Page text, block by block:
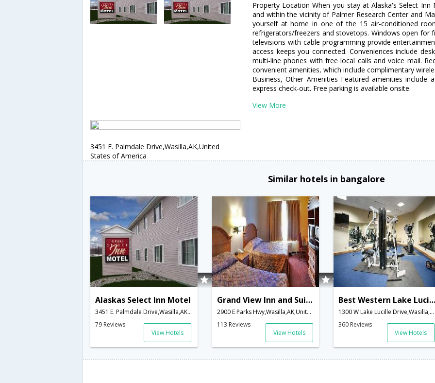
Property Location When you stay at Alaska's Select
and within the vicinity of Palmer Research Center and
yourself at home in one of the 15 air-conditioned
refrigerators/freezers and stovetops. Windows open for
televisions with cable programming provide
access keeps you connected. Conveniences include
multi-line phones with free local calls and voice mail.
convenient amenities, which include complimentary
Business, Other Amenities Featured amenities include
express check-out. Free parking is available onsite.
View More
3451 E. Palmdale Drive,Wasilla,AK,United
States of America
Similar hotels in bangalore
Alaskas Select Inn Motel
3451 E. Palmdale Drive,Wasilla,AK,United States of America
79 Reviews
View Hotels
Grand View Inn and Suites
2900 E Parks Hwy,Wasilla,AK,United States of America
113 Reviews
View Hotels
Best Western Lake Lucille Inn
1300 W Lake Lucille Drive,Wasilla,AK,United States of America
360 Reviews
View Hotels